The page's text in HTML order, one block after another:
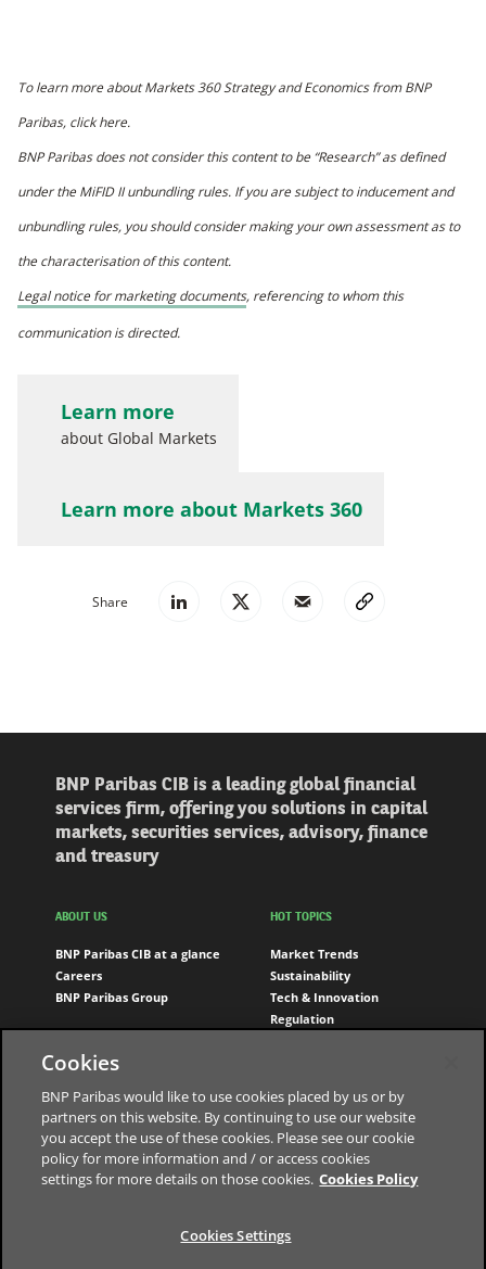
To learn more about Markets 360 Strategy and Economics from BNP
Paribas, click here.
BNP Paribas does not consider this content to be “Research” as defined
under the MiFID II unbundling rules. If you are subject to inducement and
unbundling rules, you should consider making your own assessment as to
the characterisation of this content.
Legal notice for marketing documents, referencing to whom this
communication is directed.
Learn more
about Global Markets
Learn more about Markets 360
Share
BNP Paribas CIB is a leading global financial
services firm, offering you solutions in capital
markets, securities services, advisory, finance
and treasury
ABOUT US
BNP Paribas CIB at a glance
Careers
BNP Paribas Group
HOT TOPICS
Market Trends
Sustainability
Tech & Innovation
Regulation
LinkedIn
Youtube
The bank for a changing world
Cookies
BNP Paribas would like to use cookies placed by us or by
partners on this website. By continuing to use our website
you accept the use of these cookies. Please see our cookie
policy for more information and / or access cookies
settings for more details on those cookies. Cookies Policy
Cookies Settings